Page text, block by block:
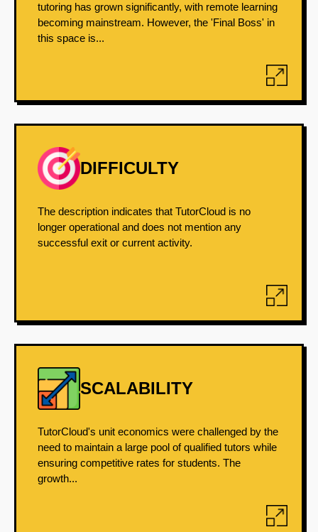
tutoring has grown significantly, with remote learning
becoming mainstream. However, the 'Final Boss' in
this space is...
DIFFICULTY
The description indicates that TutorCloud is no
longer operational and does not mention any
successful exit or current activity.
SCALABILITY
TutorCloud's unit economics were challenged by the
need to maintain a large pool of qualified tutors while
ensuring competitive rates for students. The
growth...